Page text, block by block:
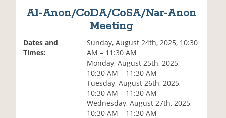
Al-Anon/CoDA/CoSA/Nar-Anon
Meeting
Dates and
Times:
Sunday, August 24th, 2025, 10:30
AM – 11:30 AM
Monday, August 25th, 2025,
10:30 AM – 11:30 AM
Tuesday, August 26th, 2025,
10:30 AM – 11:30 AM
Wednesday, August 27th, 2025,
10:30 AM – 11:30 AM